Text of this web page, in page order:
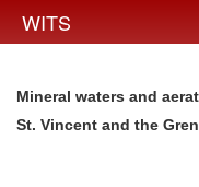
WITS
Mineral waters and
St. Vincent and the